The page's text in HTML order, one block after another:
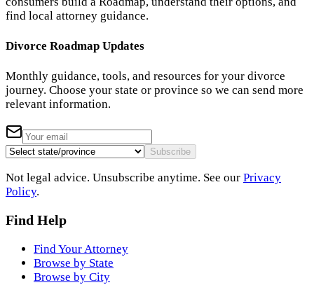
find local attorney guidance.
Divorce Roadmap Updates
Monthly guidance, tools, and resources for your divorce
journey. Choose your state or province so we can send more
relevant information.
Subscribe
Not legal advice. Unsubscribe anytime. See our Privacy
Policy.
Find Help
Find Your Attorney
Browse by State
Browse by City